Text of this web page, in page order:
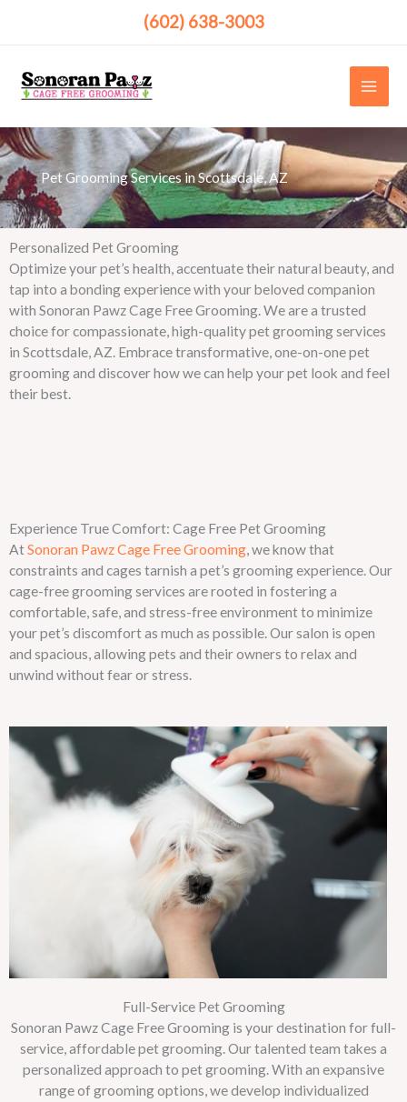
(602) 638-3003
Pet Grooming Services in Scottsdale, AZ ​
Personalized Pet Grooming
Optimize your pet’s health, accentuate their natural beauty, and
tap into a bonding experience with your beloved companion
with Sonoran Pawz Cage Free Grooming. We are a trusted
choice for compassionate, high-quality pet grooming services
in Scottsdale, AZ. Embrace transformative, one-on-one pet
grooming and discover how we can help your pet look and feel
their best.
Experience True Comfort: Cage Free Pet Grooming
AtSonoran Pawz Cage Free Grooming, we know that
constraints and cages tarnish a pet’s grooming experience. Our
cage-free grooming services are rooted in fostering a
comfortable, safe, and stress-free environment to minimize
your pet’s discomfort as much as possible. Our salon is open
and spacious, allowing pets and their owners to relax and
unwind without fear or stress.
Full-Service Pet Grooming
Sonoran Pawz Cage Free Grooming is your destination for full-
service, affordable pet grooming. Our talented team takes a
personalized approach to pet grooming. With an expansive
range of grooming options, we develop individualized